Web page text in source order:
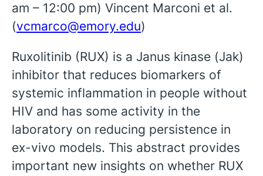
am – 12:00 pm) Vincent Marconi et al.
(vcmarco@emory.edu)
Ruxolitinib (RUX) is a Janus kinase (Jak)
inhibitor that reduces biomarkers of
systemic inflammation in people without
HIV and has some activity in the
laboratory on reducing persistence in
ex-vivo models. This abstract provides
important new insights on whether RUX